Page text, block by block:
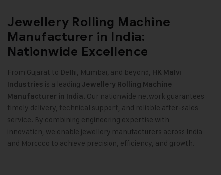
Jewellery Rolling Machine
Manufacturer in India:
Nationwide Excellence
From Gujarat to Delhi, Mumbai, and beyond, HK Malvi
Industries is a leading Jewellery Rolling Machine
Manufacturer in India. Our nationwide network guarantees
timely delivery, technical support, and reliable after-sales
service. By combining engineering expertise with
innovation, we enable jewellery manufacturers across India
and Morocco to achieve precision, efficiency, and growth.